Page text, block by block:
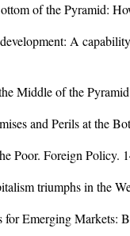
of the Pyramid:
A
Middle of the
and Perils at the
Poor. Foreign Policy.
triumphs in the
Emerging Markets: